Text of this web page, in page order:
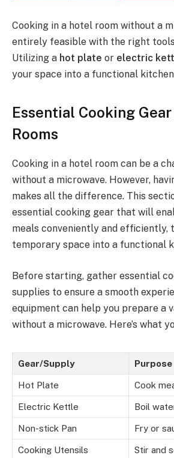
Cooking in a hotel room without a
entirely feasible with the right
Utilizing a hot plate or electric
your space into a functional
Essential Cooking
Rooms
Cooking in a hotel room can be a
without a microwave. However,
makes all the difference. This
essential cooking gear that will
meals conveniently and efficiently,
temporary space into a functional
Before starting, gather essential
supplies to ensure a smooth
equipment can help you prepare a
without a microwave. Here’s what
Gear/Supply Purpose
Hot Plate Cook
Electric Kettle Boil
Non-stick Pan Fry or
Cooking Utensils Stir and